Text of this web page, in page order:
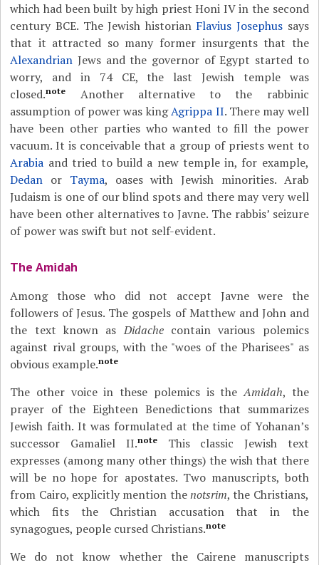
which had been built by high priest Honi IV in the second
century BCE. The Jewish historian Flavius Josephus says
that it attracted so many former insurgents that the
Alexandrian Jews and the governor of Egypt started to
worry, and in 74 CE, the last Jewish temple was
closed.note
Another alternative to the rabbinic
assumption of power was kingAgrippa II. There may well
have been other parties who wanted to fill the power
vacuum. It is conceivable that a group of priests went to
Arabia and tried to build a new temple in, for example,
Dedan or Tayma, oases with Jewish minorities. Arab
Judaism is one of our blind spots and there may very well
have been other alternatives to Javne. The rabbis’ seizure
of power was swift but not self-evident.
The Amidah
Among those who did not accept Javne were the
followers of Jesus. The gospels of Matthew and John and
the text known asDidache contain various polemics
against rival groups, with the "woes of the Pharisees" as
obvious example.note
The other voice in these polemics is theAmidah, the
prayer of the Eighteen Benedictions that summarizes
Jewish faith. It was formulated at the time of Yohanan’s
successor Gamaliel II.noteThis classic Jewish text
expresses (among many other things) the wish that there
will be no hope for apostates. Two manuscripts, both
from Cairo, explicitly mention thenotsrim, the Christians,
which fits the Christian accusation that in the
synagogues, people cursed Christians.note
We do not know whether the Cairene manuscripts